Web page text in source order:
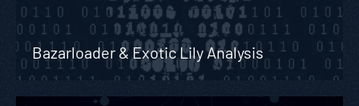
Bazarloader & Exotic Lily Analysis